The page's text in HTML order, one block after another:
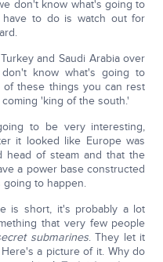
don't know what's going to
have to do is watch out for
and Saudi Arabia over
know what's going to
of these things you can rest
'king of the south.'
to be very interesting,
it looked like Europe was
head of steam and that the
a power base constructed
to happen.
is short, it's probably a lot
that very few people
submarines. They let it
a picture of it. Why do